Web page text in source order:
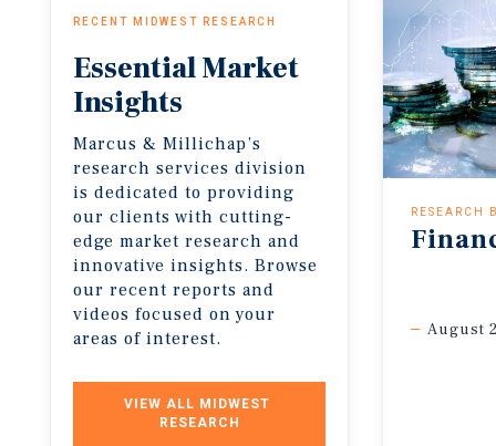
RECENT MIDWEST RESEARCH
EssentialMarket
Insights
Marcus & Millichap’s
research services division
is dedicated to providing
our clients with cutting-
edge market research and
innovative insights. Browse
our recent reports and
videos focused on your
areas of interest.
VIEW ALL MIDWEST
RESEARCH
RESEARCH
August